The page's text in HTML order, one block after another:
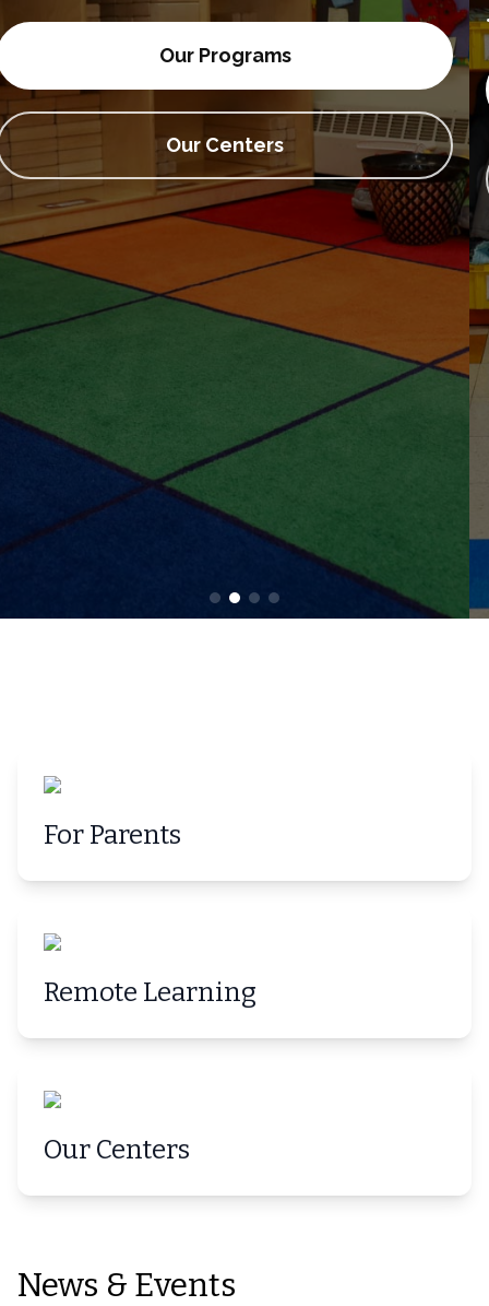
• Actividades extraescolares
Our Programs
Our Centers
For Parents
Remote Learning
Our Centers
News & Events